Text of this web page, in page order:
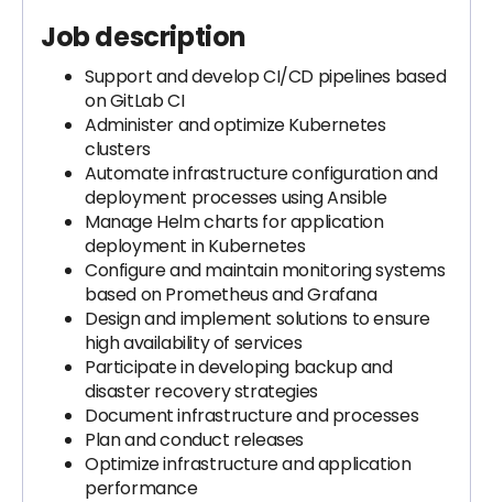
Job description
Support and develop CI/CD pipelines based
on GitLab CI
Administer and optimize Kubernetes
clusters
Automate infrastructure configuration and
deployment processes using Ansible
Manage Helm charts for application
deployment in Kubernetes
Configure and maintain monitoring systems
based on Prometheus and Grafana
Design and implement solutions to ensure
high availability of services
Participate in developing backup and
disaster recovery strategies
Document infrastructure and processes
Plan and conduct releases
Optimize infrastructure and application
performance